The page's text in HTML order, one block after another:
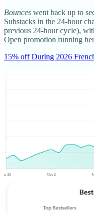
Bounces went back up to
Substacks in the 24-hour
previous 24-hour cycle),
Open promotion running
15% off During 2026
Grand Slam events always
been especially
subscribers, and
lots more from the 2026
today’s post.